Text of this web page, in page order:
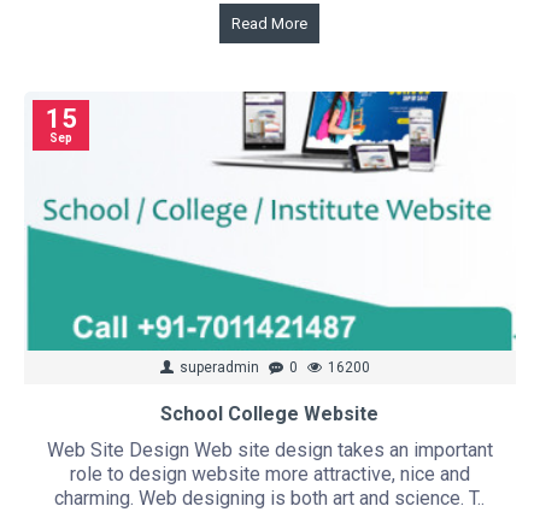
Read More
15
Sep
superadmin 0 16200
School College Website
Web Site Design Web site design takes an important
role to design website more attractive, nice and
charming. Web designing is both art and science. T..